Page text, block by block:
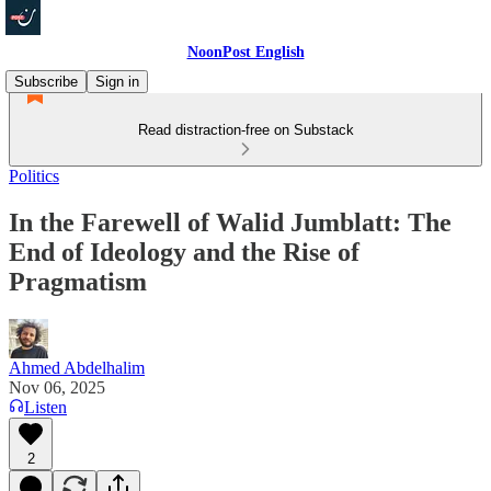
NoonPost English
Subscribe
Sign in
Read distraction-free on Substack
Politics
In the Farewell of Walid Jumblatt: The
End of Ideology and the Rise of
Pragmatism
Ahmed Abdelhalim
Nov 06, 2025
Listen
2